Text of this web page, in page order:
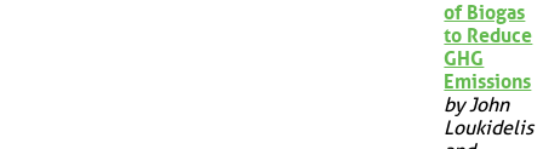
of Biogas
to Reduce
GHG
Emissions
by John
Loukidelis